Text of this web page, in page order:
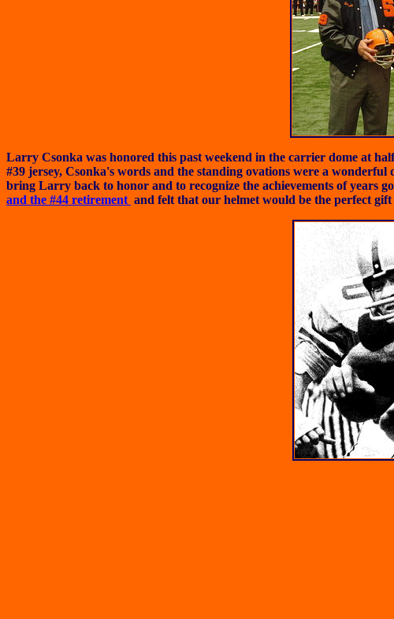
Larry Csonka was honored this past weekend in the carrier dome at
#39 jersey, Csonka's words and the standing ovations were a
bring Larry back to honor and to recognize the achievements of years
and the #44 retirement and felt that our helmet would be the perfect